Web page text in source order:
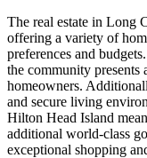
The real estate in Long
offering a variety of
preferences and
the community presents
homeowners.
and secure living
Hilton Head Island
additional world-class
exceptional shopping